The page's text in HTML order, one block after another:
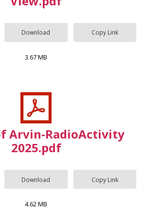
Download Copy Link
3.67 MB
Arvin-RadioActivity
2025.pdf
Download Copy Link
4.62 MB